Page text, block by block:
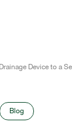
Device to a
Blog